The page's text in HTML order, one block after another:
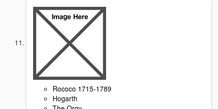
Rococo 1715-1789
Hogarth